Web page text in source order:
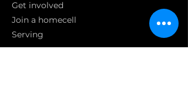
Get involved
Join a homecell
Serving